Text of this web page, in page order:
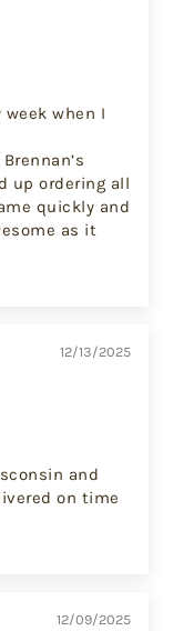
week when I
up ordering all
quickly and
as it
12/13/2025
and
on time
12/09/2025